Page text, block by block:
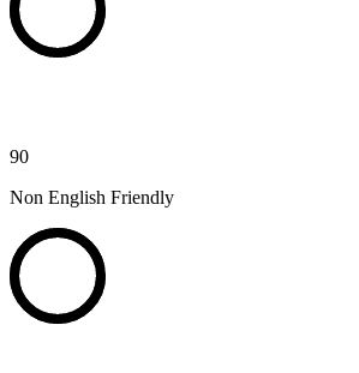
90
Non English Friendly